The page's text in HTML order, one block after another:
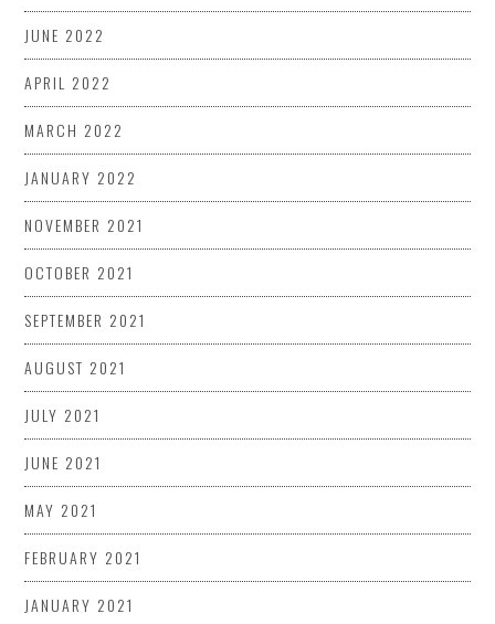
JUNE 2022
APRIL 2022
MARCH 2022
JANUARY 2022
NOVEMBER 2021
OCTOBER 2021
SEPTEMBER 2021
AUGUST 2021
JULY 2021
JUNE 2021
MAY 2021
FEBRUARY 2021
JANUARY 2021